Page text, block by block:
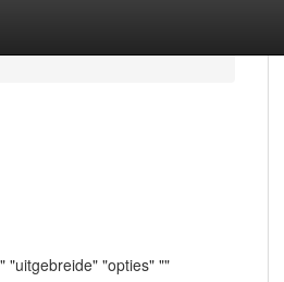
"uitgebreide" "opties" ""